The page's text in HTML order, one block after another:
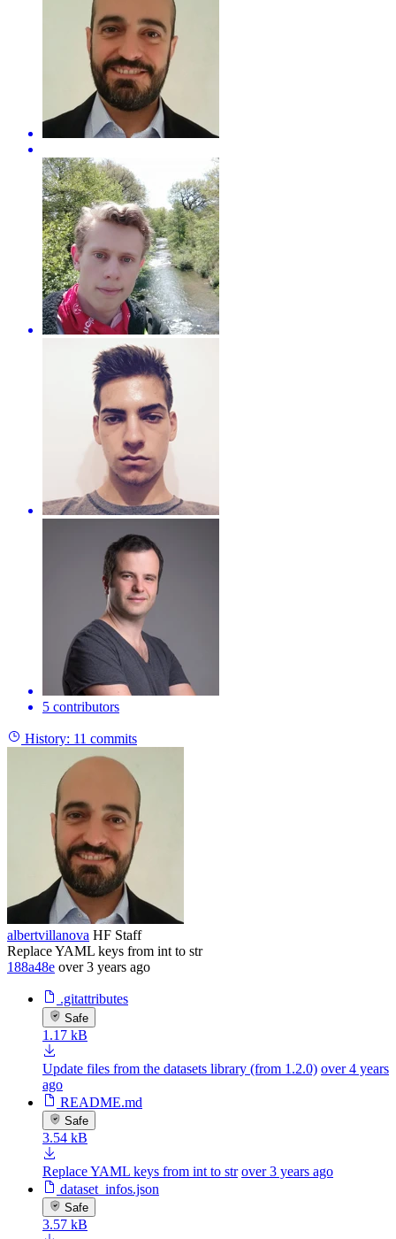
5 contributors
History: 11 commits
albertvillanova HF Staff
Replace YAML keys from int to str
188a48e over 3 years ago
.gitattributes
Safe
1.17 kB
Update files from the datasets library (from 1.2.0) over 4 years
ago
README.md
Safe
3.54 kB
Replace YAML keys from int to str over 3 years ago
dataset_infos.json
Safe
3.57 kB